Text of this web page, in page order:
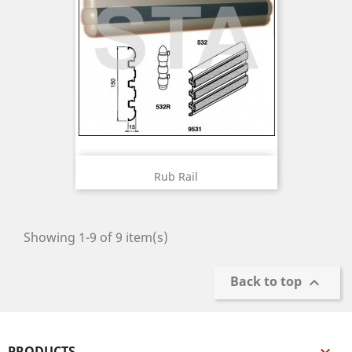
Rub Rail
Showing 1-9 of 9 item(s)
Back to top 